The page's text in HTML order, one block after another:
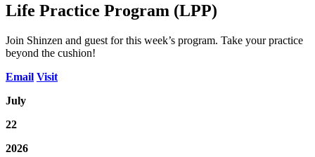
Life Practice Program (LPP)
Join Shinzen and guest for this week’s program. Take your practice
beyond the cushion!
Email Visit
July
22
2026